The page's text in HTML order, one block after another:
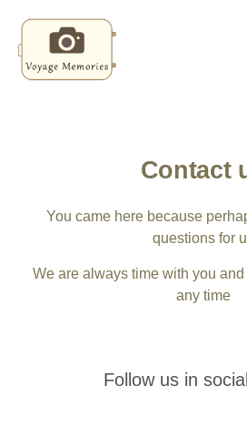
Contact
You came here because
questions for
We are always time with you
any time
Follow us in